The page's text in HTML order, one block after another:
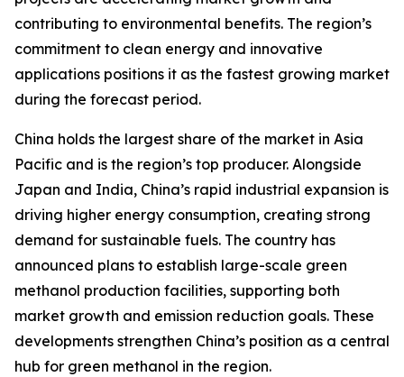
contributing to environmental benefits. The region’s
commitment to clean energy and innovative
applications positions it as the fastest growing market
during the forecast period.
China holds the largest share of the market in Asia
Pacific and is the region’s top producer. Alongside
Japan and India, China’s rapid industrial expansion is
driving higher energy consumption, creating strong
demand for sustainable fuels. The country has
announced plans to establish large-scale green
methanol production facilities, supporting both
market growth and emission reduction goals. These
developments strengthen China’s position as a central
hub for green methanol in the region.